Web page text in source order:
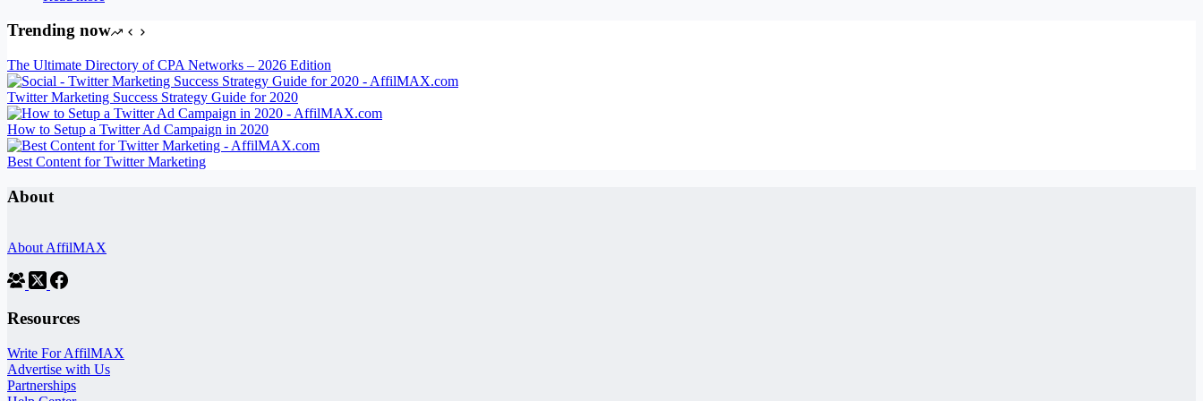
Trending now
The Ultimate Directory of CPA Networks – 2026 Edition
Twitter Marketing Success Strategy Guide for 2020
How to Setup a Twitter Ad Campaign in 2020
Best Content for Twitter Marketing
About
About AffilMAX
Resources
Write For AffilMAX
Advertise with Us
Partnerships